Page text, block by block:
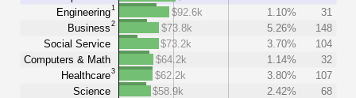
Engineering1
Business2
Social Service
Computers & Math
Healthcare3
Science
$92.6k
1.10%
31
$73.8k
5.26%
148
$73.2k
3.70%
104
$64.2k
1.14%
32
$62.2k
3.80%
107
$58.9k
2.42%
68